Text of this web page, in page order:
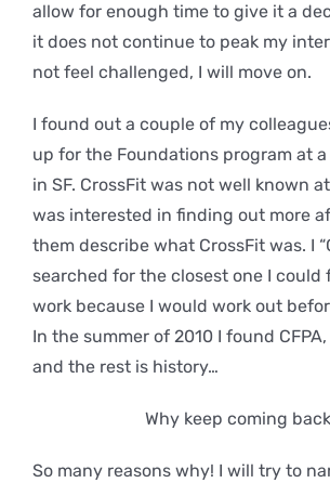
allow for enough time to give it a
it does not continue to peak my
not feel challenged, I will move on.
I found out a couple of my
up for the Foundations program at a
in SF. CrossFit was not well known
was interested in finding out more
them describe what CrossFit was. I
searched for the closest one I could
work because I would work out
In the summer of 2010 I found
and the rest is history…
Why keep coming
So many reasons why! I will try to